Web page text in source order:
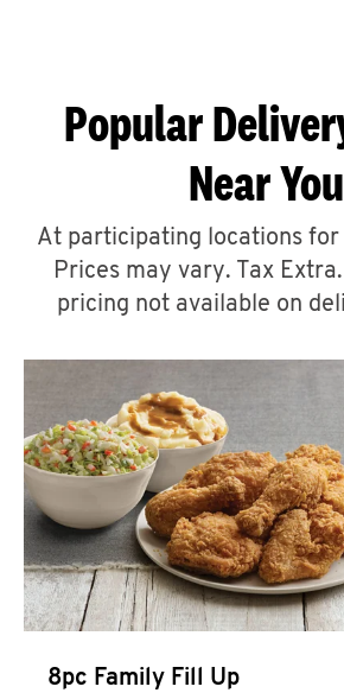
ABOUT
A
CLICK
MORE
Help
Popular
Near You
At participating locations
Prices may vary. Tax
pricing not available on
8pc Family Fill Up